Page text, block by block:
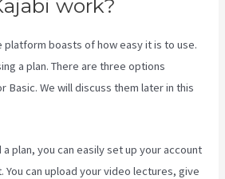
work?
platform boasts of how easy it is to use.
a plan. There are three options
Basic. We will discuss them later in this
plan, you can easily set up your account
You can upload your video lectures, give